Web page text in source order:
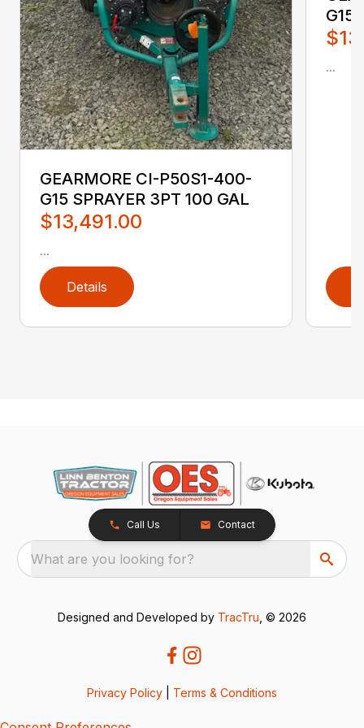
GEARMORE CI-P50S1-400-
G15 SPRAYER 3PT 100 GAL
$13,491.00
...
Details
G15
...
Call Us Contact
What are you looking for?
Designed and Developed by TracTru , © 2026
Privacy Policy Terms & Conditions